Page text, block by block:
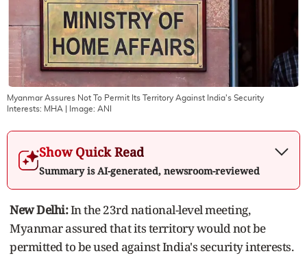
Myanmar Assures Not To Permit Its Territory Against India's Security
Interests: MHA | Image: ANI
Show Quick Read
Summary is AI-generated, newsroom-reviewed
New Delhi:In the 23rd national-level meeting,
Myanmar assured that its territory would not be
permitted to be used against India's security interests.